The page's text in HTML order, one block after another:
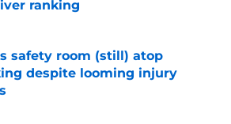
ranking
by on Invalid Date
safety room (still) atop
despite looming injury
by on Invalid Date